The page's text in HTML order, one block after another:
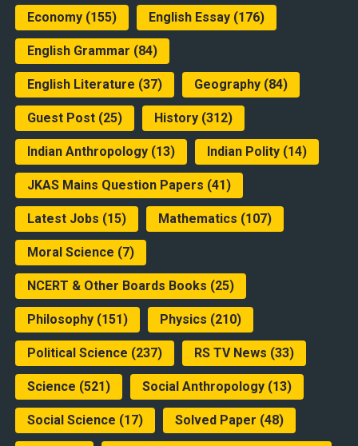
Economy(155) English Essay(176)
English Grammar (84)
English Literature (37) Geography(84)
Guest Post(25) History(312)
Indian Anthropology(13) Indian Polity(14)
JKAS Mains Question Papers (41)
Latest Jobs (15) Mathematics (107)
Moral Science (7)
NCERT & Other Boards Books (25)
Philosophy(151) Physics (210)
Political Science (237) RS TV News (33)
Science (521) Social Anthropology(13)
Social Science (17) Solved Paper (48)